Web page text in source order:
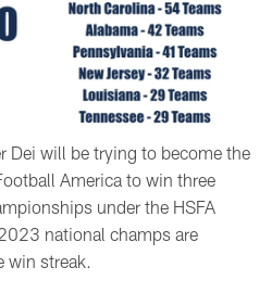
Dei will be trying to become the
America to win three
under the HSFA
national champs are
streak.